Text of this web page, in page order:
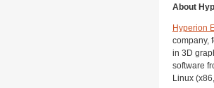
About
Hyperion
company,
in 3D
software
Linux